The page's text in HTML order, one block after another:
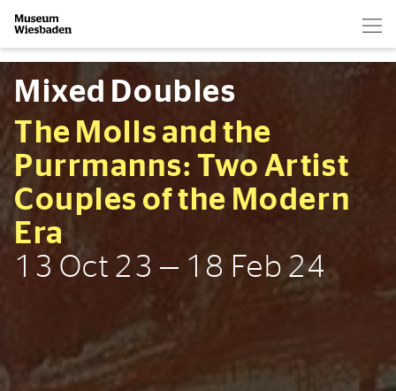
Zur Startseite
Mixed Doubles
The Molls and the
Purrmanns: Two Artist
Couples of the Modern
Era
13 Oct 23 — 18 Feb 24